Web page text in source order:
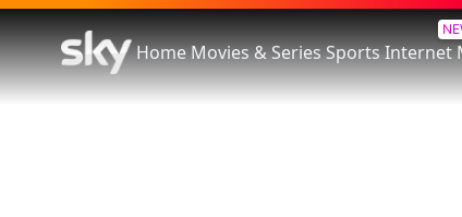
HomeMovies & SeriesSportsInternet